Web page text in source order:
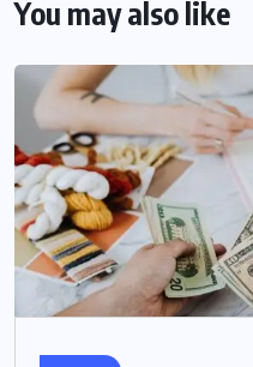
You may also like